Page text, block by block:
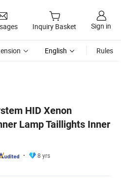
Inquiry Basket Sign in
English Rules
HID Xenon
Lamp Taillights Inner
8 yrs